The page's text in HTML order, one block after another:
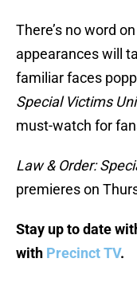
There’s no word
appearances will
familiar faces
Special Victims
must-watch for
Law & Order:
premieres on
Stay up to date
with Precinct TV.